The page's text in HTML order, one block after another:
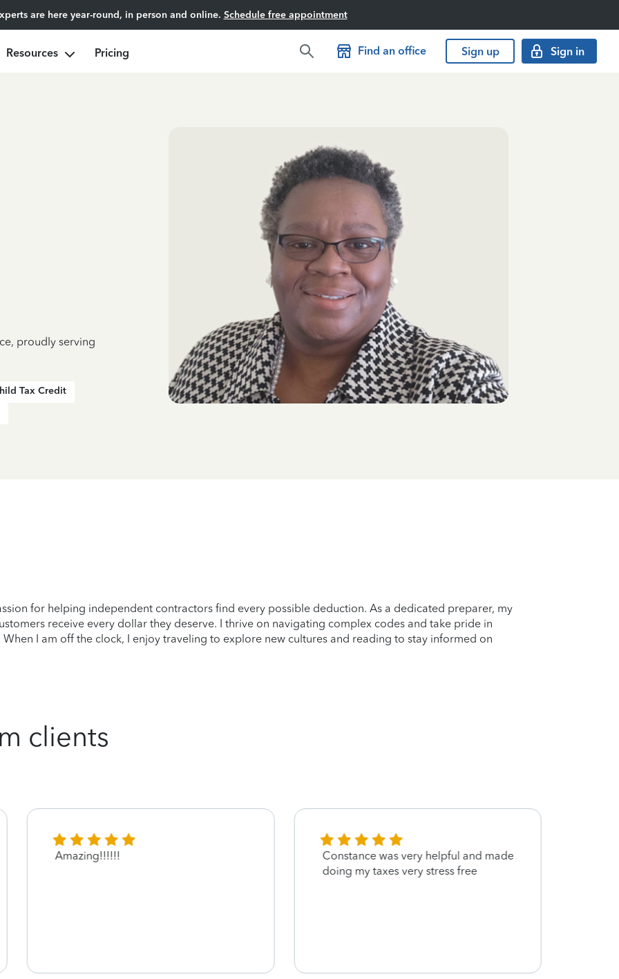
are here year-round, in person and online. Schedule free appointment
Resources Pricing Find an office Sign up Sign in
proudly serving
Tax Credit
for helping independent contractors find every possible deduction. As a dedicated preparer, my
receive every dollar they deserve. I thrive on navigating complex codes and take pride in
I am off the clock, I enjoy traveling to explore new cultures and reading to stay informed on
clients
Amazing!!!!!!
Constance was very helpful and made
doing my taxes very stress free